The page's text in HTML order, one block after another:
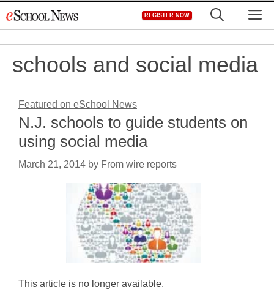
to
REGISTER NOW
schools and social media
Featured on eSchool News
N.J. schools to guide students on
using social media
March 21, 2014 by From wire reports
This article is no longer available.